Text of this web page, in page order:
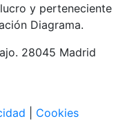
y perteneciente
Diagrama.
28045 Madrid
Cookies